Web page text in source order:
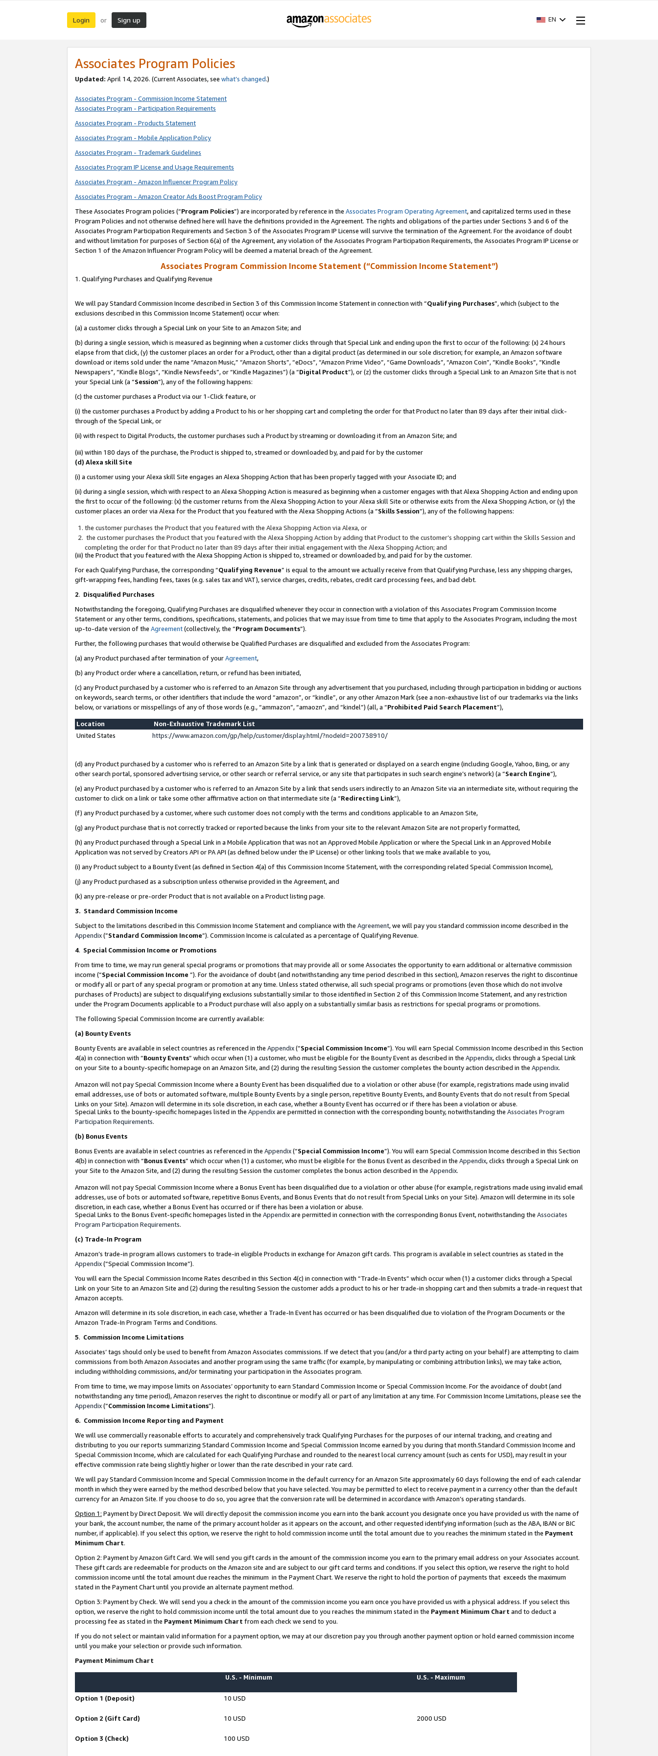
Login or Sign up EN
Associates Program Policies
Updated: April 14, 2026. (Current Associates, see what’s changed.)
Associates Program - Commission Income Statement
Associates Program - Participation Requirements
Associates Program - Products Statement
Associates Program - Mobile Application Policy
Associates Program - Trademark Guidelines
Associates Program IP License and Usage Requirements
Associates Program - Amazon Influencer Program Policy
Associates Program - Amazon Creator Ads Boost Program Policy
These Associates Program policies (“Program Policies”) are incorporated by reference in the Associates Program Operating Agreement, and capitalized terms used in these
Program Policies and not otherwise defined here will have the definitions provided in the Agreement. The rights and obligations of the parties under Sections 3 and 6 of the
Associates Program Participation Requirements and Section 3 of the Associates Program IP License will survive the termination of the Agreement. For the avoidance of doubt
and without limitation for purposes of Section 6(a) of the Agreement, any violation of the Associates Program Participation Requirements, the Associates Program IP License or
Section 1 of the Amazon Influencer Program Policy will be deemed a material breach of the Agreement.
Associates Program Commission Income Statement (“Commission Income Statement”)
1. Qualifying Purchases and Qualifying Revenue
We will pay Standard Commission Income described in Section 3 of this Commission Income Statement in connection with “Qualifying Purchases”, which (subject to the
exclusions described in this Commission Income Statement) occur when:
(a) a customer clicks through a Special Link on your Site to an Amazon Site; and
(b) during a single session, which is measured as beginning when a customer clicks through that Special Link and ending upon the first to occur of the following: (x) 24 hours
elapse from that click, (y) the customer places an order for a Product, other than a digital product (as determined in our sole discretion; for example, an Amazon software
download or items sold under the name “Amazon Music,” “Amazon Shorts”, “eDocs”, “Amazon Prime Video”, “Game Downloads”, “Amazon Coin”, “Kindle Books”, “Kindle
Newspapers”, “Kindle Blogs”, “Kindle Newsfeeds”, or “Kindle Magazines”) (a “Digital Product”), or (z) the customer clicks through a Special Link to an Amazon Site that is not
your Special Link (a “Session”), any of the following happens:
(c) the customer purchases a Product via our 1-Click feature, or
(i) the customer purchases a Product by adding a Product to his or her shopping cart and completing the order for that Product no later than 89 days after their initial click-
through of the Special Link, or
(ii) with respect to Digital Products, the customer purchases such a Product by streaming or downloading it from an Amazon Site; and
(iii) within 180 days of the purchase, the Product is shipped to, streamed or downloaded by, and paid for by the customer
(d) Alexa skill Site
(i) a customer using your Alexa skill Site engages an Alexa Shopping Action that has been properly tagged with your Associate ID; and
(ii) during a single session, which with respect to an Alexa Shopping Action is measured as beginning when a customer engages with that Alexa Shopping Action and ending upon
the first to occur of the following: (x) the customer returns from the Alexa Shopping Action to your Alexa skill Site or otherwise exits from the Alexa Shopping Action, or (y) the
customer places an order via Alexa for the Product that you featured with the Alexa Shopping Actions (a “Skills Session”), any of the following happens:
the customer purchases the Product that you featured with the Alexa Shopping Action via Alexa, or
the customer purchases the Product that you featured with the Alexa Shopping Action by adding that Product to the customer’s shopping cart within the Skills Session and
completing the order for that Product no later than 89 days after their initial engagement with the Alexa Shopping Action; and
(iii) the Product that you featured with the Alexa Shopping Action is shipped to, streamed or downloaded by, and paid for by the customer.
For each Qualifying Purchase, the corresponding “Qualifying Revenue” is equal to the amount we actually receive from that Qualifying Purchase, less any shipping charges,
gift-wrapping fees, handling fees, taxes (e.g. sales tax and VAT), service charges, credits, rebates, credit card processing fees, and bad debt.
2. Disqualified Purchases
Notwithstanding the foregoing, Qualifying Purchases are disqualified whenever they occur in connection with a violation of this Associates Program Commission Income
Statement or any other terms, conditions, specifications, statements, and policies that we may issue from time to time that apply to the Associates Program, including the most
up-to-date version of the Agreement(collectively, the “Program Documents”).
Further, the following purchases that would otherwise be Qualified Purchases are disqualified and excluded from the Associates Program:
(a) any Product purchased after termination of yourAgreement,
(b) any Product order where a cancellation, return, or refund has been initiated,
(c) any Product purchased by a customer who is referred to an Amazon Site through any advertisement that you purchased, including through participation in bidding or auctions
on keywords, search terms, or other identifiers that include the word “amazon”, or “kindle”, or any other Amazon Mark (see a non-exhaustive list of our trademarks via the links
below, or variations or misspellings of any of those words (e.g., “ammazon”, “amaozn”, and “kindel”) (all, a “Prohibited Paid Search Placement”),
Location
Non-Exhaustive Trademark List
United States
https://www.amazon.com/gp/help/customer/display.html/?nodeId=200738910/
(d) any Product purchased by a customer who is referred to an Amazon Site by a link that is generated or displayed on a search engine (including Google, Yahoo, Bing, or any
other search portal, sponsored advertising service, or other search or referral service, or any site that participates in such search engine’s network) (a “Search Engine”),
(e) any Product purchased by a customer who is referred to an Amazon Site by a link that sends users indirectly to an Amazon Site via an intermediate site, without requiring the
customer to click on a link or take some other affirmative action on that intermediate site (a “Redirecting Link”),
(f) any Product purchased by a customer, where such customer does not comply with the terms and conditions applicable to an Amazon Site,
(g) any Product purchase that is not correctly tracked or reported because the links from your site to the relevant Amazon Site are not properly formatted,
(h) any Product purchased through a Special Link in a Mobile Application that was not an Approved Mobile Application or where the Special Link in an Approved Mobile
Application was not served by Creators API or PA API (as defined below under the IP License) or other linking tools that we make available to you,
(i) any Product subject to a Bounty Event (as defined in Section 4(a) of this Commission Income Statement, with the corresponding related Special Commission Income),
(j) any Product purchased as a subscription unless otherwise provided in the Agreement, and
(k) any pre-release or pre-order Product that is not available on a Product listing page.
3. Standard Commission Income
Subject to the limitations described in this Commission Income Statement and compliance with the Agreement, we will pay you standard commission income described in the
Appendix(”Standard Commission Income”). Commission Income is calculated as a percentage of Qualifying Revenue.
4. Special Commission Income or Promotions
From time to time, we may run general special programs or promotions that may provide all or some Associates the opportunity to earn additional or alternative commission
income (“Special Commission Income ”). For the avoidance of doubt (and notwithstanding any time period described in this section), Amazon reserves the right to discontinue
or modify all or part of any special program or promotion at any time. Unless stated otherwise, all such special programs or promotions (even those which do not involve
purchases of Products) are subject to disqualifying exclusions substantially similar to those identified in Section 2 of this Commission Income Statement, and any restriction
under the Program Documents applicable to a Product purchase will also apply on a substantially similar basis as restrictions for special programs or promotions.
The following Special Commission Income are currently available:
(a) Bounty Events
Bounty Events are available in select countries as referenced in the Appendix(“Special Commission Income”). You will earn Special Commission Income described in this Section
4(a) in connection with “Bounty Events” which occur when (1) a customer, who must be eligible for the Bounty Event as described in the Appendix, clicks through a Special Link
on your Site to a bounty-specific homepage on an Amazon Site, and (2) during the resulting Session the customer completes the bounty action described in the Appendix.
Amazon will not pay Special Commission Income where a Bounty Event has been disqualified due to a violation or other abuse (for example, registrations made using invalid
email addresses, use of bots or automated software, multiple Bounty Events by a single person, repetitive Bounty Events, and Bounty Events that do not result from Special
Links on your Site). Amazon will determine in its sole discretion, in each case, whether a Bounty Event has occurred or if there has been a violation or abuse.
Special Links to the bounty-specific homepages listed in the Appendixare permitted in connection with the corresponding bounty, notwithstanding the Associates Program
Participation Requirements.
(b) Bonus Events
Bonus Events are available in select countries as referenced in the Appendix(“Special Commission Income”). You will earn Special Commission Income described in this Section
4(b) in connection with “Bonus Events” which occur when (1) a customer, who must be eligible for the Bonus Event as described in the Appendix, clicks through a Special Link on
your Site to the Amazon Site, and (2) during the resulting Session the customer completes the bonus action described in the Appendix.
Amazon will not pay Special Commission Income where a Bonus Event has been disqualified due to a violation or other abuse (for example, registrations made using invalid email
addresses, use of bots or automated software, repetitive Bonus Events, and Bonus Events that do not result from Special Links on your Site). Amazon will determine in its sole
discretion, in each case, whether a Bonus Event has occurred or if there has been a violation or abuse.
Special Links to the Bonus Event-specific homepages listed in the Appendixare permitted in connection with the corresponding Bonus Event, notwithstanding the Associates
Program Participation Requirements.
(c) Trade-In Program
Amazon’s trade-in program allows customers to trade-in eligible Products in exchange for Amazon gift cards. This program is available in select countries as stated in the
Appendix(“Special Commission Income”).
You will earn the Special Commission Income Rates described in this Section 4(c) in connection with “Trade-In Events” which occur when (1) a customer clicks through a Special
Link on your Site to an Amazon Site and (2) during the resulting Session the customer adds a product to his or her trade-in shopping cart and then submits a trade-in request that
Amazon accepts.
Amazon will determine in its sole discretion, in each case, whether a Trade-In Event has occurred or has been disqualified due to violation of the Program Documents or the
Amazon Trade-In Program Terms and Conditions.
5. Commission Income Limitations
Associates’ tags should only be used to benefit from Amazon Associates commissions. If we detect that you (and/or a third party acting on your behalf) are attempting to claim
commissions from both Amazon Associates and another program using the same traffic (for example, by manipulating or combining attribution links), we may take action,
including withholding commissions, and/or terminating your participation in the Associates program.
From time to time, we may impose limits on Associates’ opportunity to earn Standard Commission Income or Special Commission Income. For the avoidance of doubt (and
notwithstanding any time period), Amazon reserves the right to discontinue or modify all or part of any limitation at any time. For Commission Income Limitations, please see the
Appendix(“Commission Income Limitations”).
6. Commission Income Reporting and Payment
We will use commercially reasonable efforts to accurately and comprehensively track Qualifying Purchases for the purposes of our internal tracking, and creating and
distributing to you our reports summarizing Standard Commission Income and Special Commission Income earned by you during that month.Standard Commission Income and
Special Commission Income, which are calculated for each Qualifying Purchase and rounded to the nearest local currency amount (such as cents for USD), may result in your
effective commission rate being slightly higher or lower than the rate described in your rate card.
We will pay Standard Commission Income and Special Commission Income in the default currency for an Amazon Site approximately 60 days following the end of each calendar
month in which they were earned by the method described below that you have selected. You may be permitted to elect to receive payment in a currency other than the default
currency for an Amazon Site. If you choose to do so, you agree that the conversion rate will be determined in accordance with Amazon’s operating standards.
Option 1: Payment by Direct Deposit. We will directly deposit the commission income you earn into the bank account you designate once you have provided us with the name of
your bank, the account number, the name of the primary account holder as it appears on the account, and other requested identifying information (such as the ABA, IBAN or BIC
number, if applicable). If you select this option, we reserve the right to hold commission income until the total amount due to you reaches the minimum stated in the Payment
Minimum Chart.
Option 2: Payment by Amazon Gift Card. We will send you gift cards in the amount of the commission income you earn to the primary email address on your Associates account.
These gift cards are redeemable for products on the Amazon site and are subject to our gift card terms and conditions. If you select this option, we reserve the right to hold
commission income until the total amount due reaches the minimum in the Payment Chart. We reserve the right to hold the portion of payments that exceeds the maximum
stated in the Payment Chart until you provide an alternate payment method.
Option 3: Payment by Check. We will send you a check in the amount of the commission income you earn once you have provided us with a physical address. If you select this
option, we reserve the right to hold commission income until the total amount due to you reaches the minimum stated in the Payment Minimum Chart and to deduct a
processing fee as stated in the Payment Minimum Chart from each check we send to you.
If you do not select or maintain valid information for a payment option, we may at our discretion pay you through another payment option or hold earned commission income
until you make your selection or provide such information.
Payment Minimum Chart
U.S. - Minimum U.S. - Maximum
Option 1 (Deposit) 10 USD
Option 2 (Gift Card) 10 USD 2000 USD
Option 3 (Check) 100 USD